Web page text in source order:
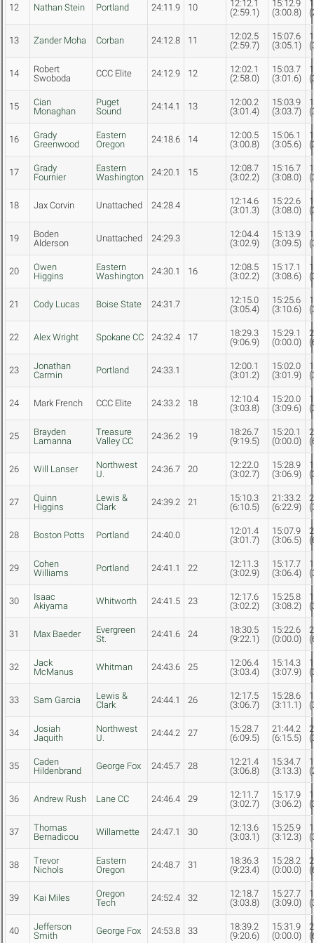
12 Nathan Stein Portland 24:11.9 10
12:12.1
(2:59.1)
15:12.9
(3:00.8)
13 Zander Moha Corban 24:12.8 11
12:02.5
(2:59.7)
15:07.6
(3:05.1)
14
Robert
Swoboda
CCC Elite 24:12.9 12
12:02.1
(2:58.0)
15:03.7
(3:01.6)
15
Cian
Monaghan
Puget
Sound
24:14.1 13
12:00.2
(3:01.4)
15:03.9
(3:03.7)
16
Grady
Greenwood
Eastern
Oregon
24:18.6 14
12:00.5
(3:00.8)
15:06.1
(3:05.6)
17
Grady
Fournier
Eastern
Washington
24:20.1 15
12:08.7
(3:02.2)
15:16.7
(3:08.0)
18 Jax Corvin Unattached 24:28.4
12:14.6
(3:01.3)
15:22.6
(3:08.0)
19
Boden
Alderson
Unattached 24:29.3
12:04.4
(3:02.9)
15:13.9
(3:09.5)
20
Owen
Higgins
Eastern
Washington
24:30.1 16
12:08.5
(3:02.2)
15:17.1
(3:08.6)
21 Cody Lucas Boise State 24:31.7
12:15.0
(3:05.4)
15:25.6
(3:10.6)
22 Alex Wright Spokane CC 24:32.4 17
18:29.3
(9:06.9)
15:29.1
(0:00.0)
23
Jonathan
Carmin
Portland 24:33.1
12:00.1
(3:01.2)
15:02.0
(3:01.9)
24 Mark French CCC Elite 24:33.2 18
12:10.4
(3:03.8)
15:20.0
(3:09.6)
25
Brayden
Lamanna
Treasure
Valley CC
24:36.2 19
18:26.7
(9:19.5)
15:20.1
(0:00.0)
26 Will Lanser
Northwest
U.
24:36.7 20
12:22.0
(3:02.7)
15:28.9
(3:06.9)
27
Quinn
Higgins
Lewis &
Clark
24:39.2 21
15:10.3
(6:10.5)
21:33.2
(6:22.9)
28 Boston Potts Portland 24:40.0
12:01.4
(3:01.7)
15:07.9
(3:06.5)
29
Cohen
Williams
Portland 24:41.1 22
12:11.3
(3:02.9)
15:17.7
(3:06.4)
30
Isaac
Akiyama
Whitworth 24:41.5 23
12:17.6
(3:02.2)
15:25.8
(3:08.2)
31 Max Baeder
Evergreen
St.
24:41.6 24
18:30.5
(9:22.1)
15:22.6
(0:00.0)
32
Jack
McManus
Whitman 24:43.6 25
12:06.4
(3:03.4)
15:14.3
(3:07.9)
33 Sam Garcia
Lewis &
Clark
24:44.1 26
12:17.5
(3:06.7)
15:28.6
(3:11.1)
34
Josiah
Jaquith
Northwest
U.
24:44.2 27
15:28.7
(6:09.5)
21:44.2
(6:15.5)
35
Caden
Hildenbrand
George Fox 24:45.7 28
12:21.4
(3:06.8)
15:34.7
(3:13.3)
36 Andrew Rush Lane CC 24:46.4 29
12:11.7
(3:02.7)
15:17.9
(3:06.2)
37
Thomas
Bernadicou
Willamette 24:47.1 30
12:13.6
(3:03.1)
15:25.9
(3:12.3)
38
Trevor
Nichols
Eastern
Oregon
24:48.7 31
18:36.3
(9:23.4)
15:28.2
(0:00.0)
39 Kai Miles
Oregon
Tech
24:52.4 32
12:18.7
(3:03.8)
15:27.7
(3:09.0)
40
Jefferson
Smith
George Fox 24:53.8 33
18:39.2
(9:20.6)
15:31.9
(0:00.0)